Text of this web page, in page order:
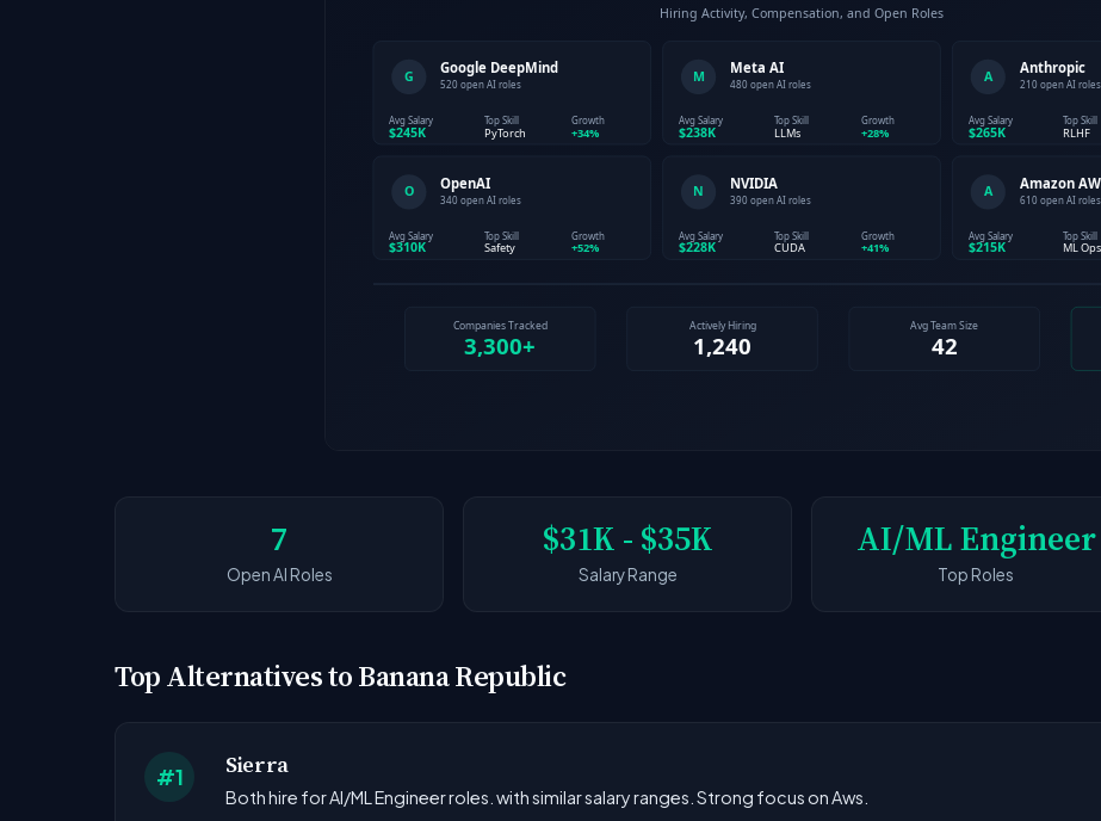
7
Open AI Roles
$31K - $35K
Salary Range
AI/ML Engineer
Top Roles
Top Alternatives to Banana Republic
#1 Sierra
Both hire for AI/ML Engineer roles. with similar salary ranges. Strong focus on Aws.